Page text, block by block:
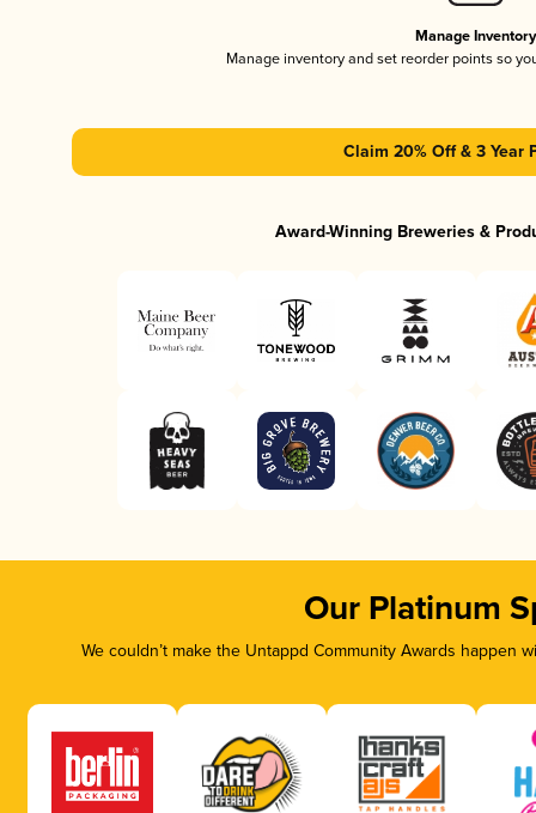
Manage Inventory
Manage inventory and set reorder points so
Claim 20% Off & 3 Year
Award-Winning Breweries &
Our Platinum
We couldn’t make the Untappd Community Awards